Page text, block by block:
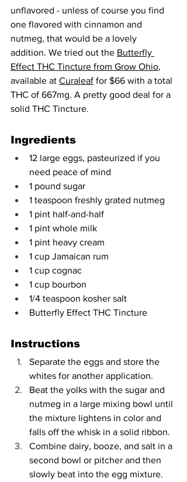
unflavored - unless of course you find
one flavored with cinnamon and
nutmeg, that would be a lovely
addition. We tried out the Butterfly
Effect THC Tincture from Grow Ohio,
available at Curaleaf for $66 with a total
THC of 667mg. A pretty good deal for a
solid THC Tincture.
Ingredients
12 large eggs, pasteurized if you
need peace of mind
1 pound sugar
1 teaspoon freshly grated nutmeg
1 pint half-and-half
1 pint whole milk
1 pint heavy cream
1 cup Jamaican rum
1 cup cognac
1 cup bourbon
1/4 teaspoon kosher salt
Butterfly Effect THC Tincture
Instructions
Separate the eggs and store the
whites for another application.
Beat the yolks with the sugar and
nutmeg in a large mixing bowl until
the mixture lightens in color and
falls off the whisk in a solid ribbon.
Combine dairy, booze, and salt in a
second bowl or pitcher and then
slowly beat into the egg mixture.